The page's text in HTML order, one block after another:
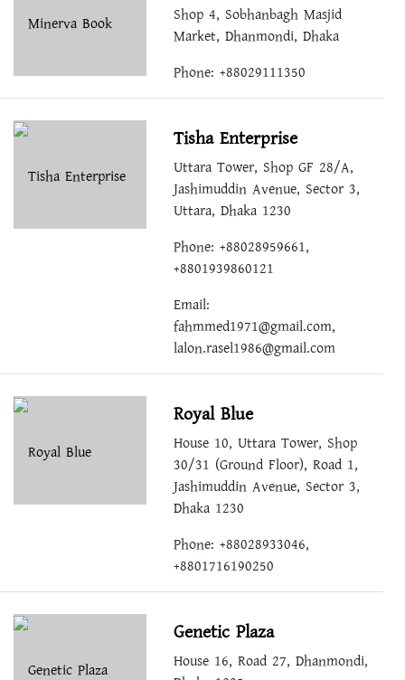
Shop 4, Sobhanbagh Masjid
Market, Dhanmondi, Dhaka
Phone: +88029111350
Tisha Enterprise
Uttara Tower, Shop GF 28/A,
Jashimuddin Avenue, Sector 3,
Uttara, Dhaka 1230
Phone: +88028959661,
+8801939860121
Email:
fahmmed1971@gmail.com,
lalon.rasel1986@gmail.com
Royal Blue
House 10, Uttara Tower, Shop
30/31 (Ground Floor), Road 1,
Jashimuddin Avenue, Sector 3,
Dhaka 1230
Phone: +88028933046,
+8801716190250
Genetic Plaza
House 16, Road 27, Dhanmondi,